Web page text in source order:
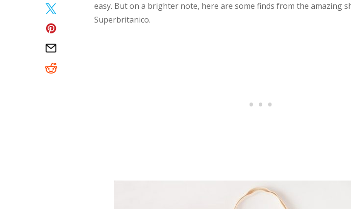
easy. But on a brighter note, here are some finds from the amazing
Superbritanico.